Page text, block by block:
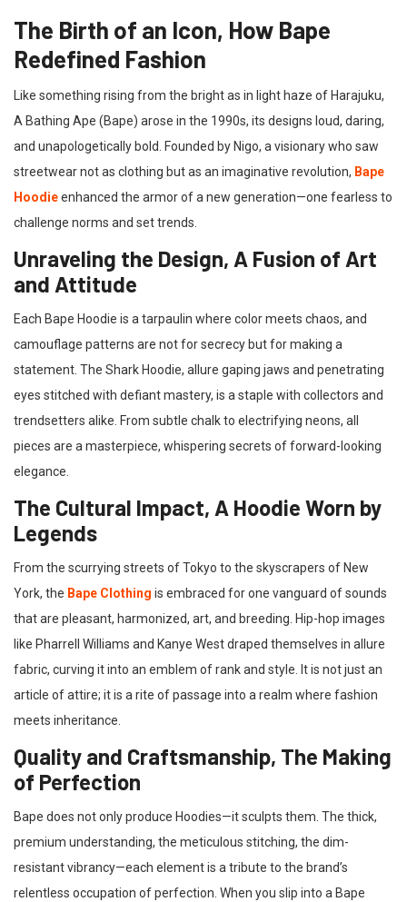
The Birth of an Icon, How Bape
Redefined Fashion
Like something rising from the bright as in light haze of Harajuku,
A Bathing Ape (Bape) arose in the 1990s, its designs loud, daring,
and unapologetically bold. Founded by Nigo, a visionary who saw
streetwear not as clothing but as an imaginative revolution, Bape
Hoodieenhanced the armor of a new generation—one fearless to
challenge norms and set trends.
Unraveling the Design, A Fusion of Art
and Attitude
Each Bape Hoodie is a tarpaulin where color meets chaos, and
camouflage patterns are not for secrecy but for making a
statement. The Shark Hoodie, allure gaping jaws and penetrating
eyes stitched with defiant mastery, is a staple with collectors and
trendsetters alike. From subtle chalk to electrifying neons, all
pieces are a masterpiece, whispering secrets of forward-looking
elegance.
The Cultural Impact, A Hoodie Worn by
Legends
From the scurrying streets of Tokyo to the skyscrapers of New
York, the Bape Clothing is embraced for one vanguard of sounds
that are pleasant, harmonized, art, and breeding. Hip-hop images
like Pharrell Williams and Kanye West draped themselves in allure
fabric, curving it into an emblem of rank and style. It is not just an
article of attire; it is a rite of passage into a realm where fashion
meets inheritance.
Quality and Craftsmanship, The Making
of Perfection
Bape does not only produce Hoodies—it sculpts them. The thick,
premium understanding, the meticulous stitching, the dim-
resistant vibrancy—each element is a tribute to the brand’s
relentless occupation of perfection. When you slip into a Bape